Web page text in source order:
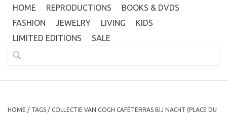
HOME REPRODUCTIONS
BOOKS & DVDS
FASHION
JEWELRY LIVING
KIDS
LIMITED EDITIONS
SALE
HOME / TAGS / COLLECTIE VAN GOGH CAFÉTERRAS BIJ NACHT (PLACE DU